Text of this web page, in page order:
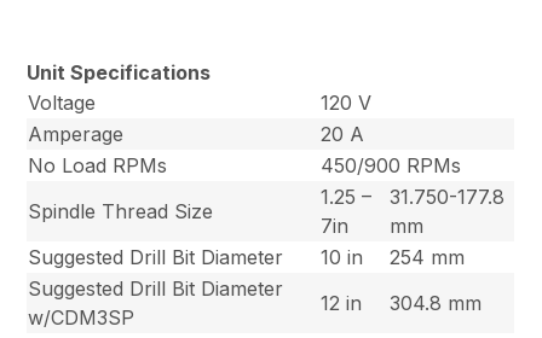
Unit Specifications
Voltage
120 V
Amperage
20 A
No Load RPMs
450/900 RPMs
Spindle Thread Size
1.25 –
7in
31.750-177.8
mm
Suggested Drill Bit Diameter
10 in
254 mm
Suggested Drill Bit Diameter
w/CDM3SP
12 in 304.8 mm